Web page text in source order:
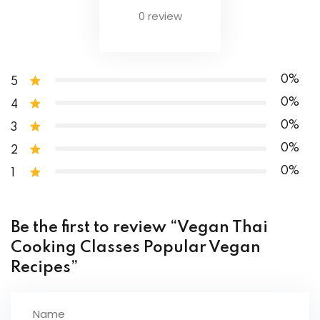
0 review
5 0%
4 0%
3 0%
2 0%
1 0%
Be the first to review “Vegan Thai
Cooking Classes Popular Vegan
Recipes”